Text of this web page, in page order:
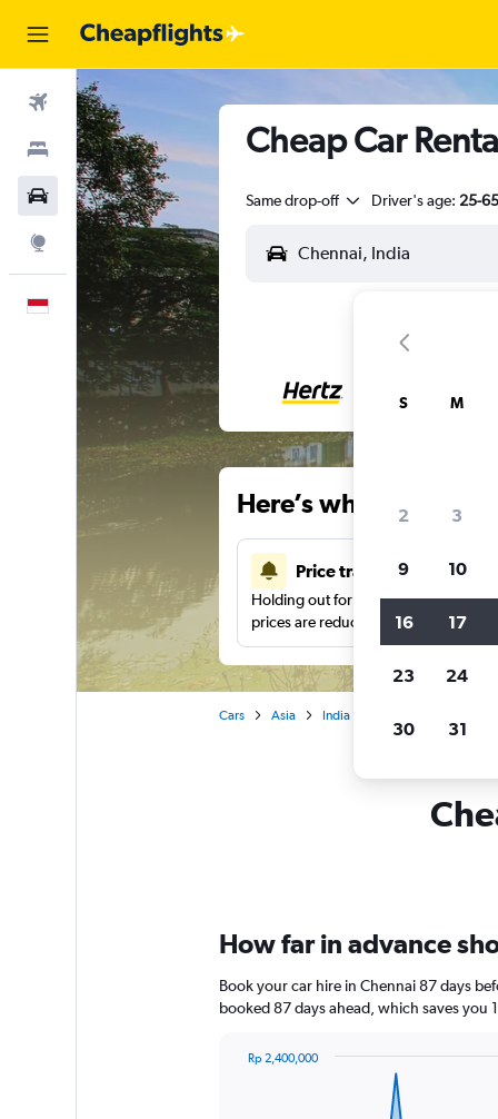
Flights
Stays
Car Rental
Explore
English
Cheap Car
Same drop-off Driver's age: 25-65
Here’s why our
Price tracking
Holding out for a great deal?Get
prices are reduced.
Cars Asia India
How far in advance
Book your car hire in Chennai 87 days
booked 87 days ahead, which saves you
Rp 2,400,000
S M
2 3
9 10
16 17
23 24
30 31